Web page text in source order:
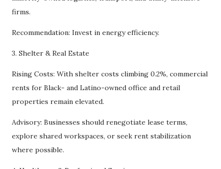
firms.
Recommendation: Invest in energy efficiency.
3. Shelter & Real Estate
Rising Costs: With shelter costs climbing 0.2%, commercial
rents for Black- and Latino-owned office and retail
properties remain elevated.
Advisory: Businesses should renegotiate lease terms,
explore shared workspaces, or seek rent stabilization
where possible.